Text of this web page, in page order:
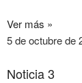
Ver más »
5 de octubre de
Noticia 3